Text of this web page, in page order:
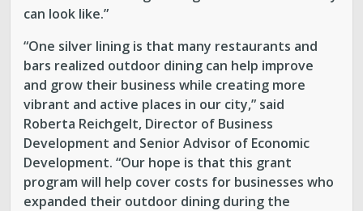
can look like.”
“One silver lining is that many restaurants and
bars realized outdoor dining can help improve
and grow their business while creating more
vibrant and active places in our city,” said
Roberta Reichgelt, Director of Business
Development and Senior Advisor of Economic
Development. “Our hope is that this grant
program will help cover costs for businesses who
expanded their outdoor dining during the